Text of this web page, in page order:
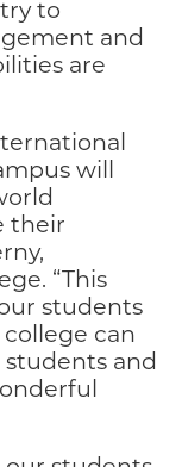
to
and
are
will
their
“This
students
can
and